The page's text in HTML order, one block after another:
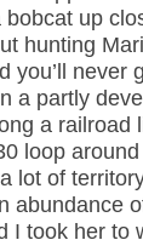
bobcat up
hunting
you’ll never
a partly
a railroad
loop
a lot of
abundance
I took her to